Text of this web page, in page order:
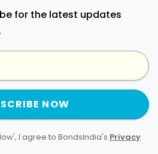
for the latest updates
NOW
I agree to BondsIndia's Privacy